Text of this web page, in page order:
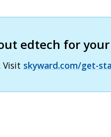
edtech for
Visit skyward.com/get-